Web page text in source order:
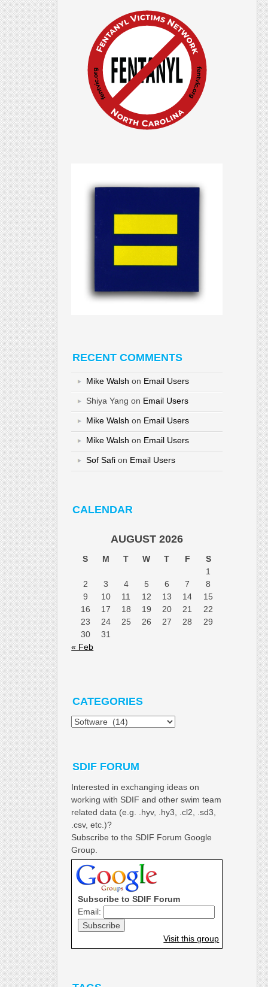
RECENT COMMENTS
Mike Walsh on Email Users
Shiya Yang on Email Users
Mike Walsh on Email Users
Mike Walsh on Email Users
Sof Safi on Email Users
CALENDAR
AUGUST 2026
S M T W T F
S
1
2
3 4 5 6 7
8
9
10 11 12 13 14
15
16
17 18 19 20 21
22
23
24 25 26 27 28
29
30
31
« Feb
CATEGORIES
Categories
SDIF FORUM
Interested in exchanging ideas on
working with SDIF and other swim team
related data (e.g. .hyv, .hy3, .cl2, .sd3,
.csv, etc.)?
Subscribe to the SDIF Forum Google
Group.
Subscribe to SDIF Forum
Email:
Visit this group